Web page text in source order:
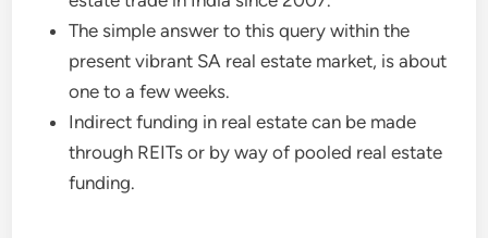
The simple answer to this query within the
present vibrant SA real estate market, is about
one to a few weeks.
Indirect funding in real estate can be made
through REITs or by way of pooled real estate
funding.